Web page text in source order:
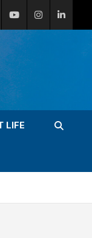
LIFE